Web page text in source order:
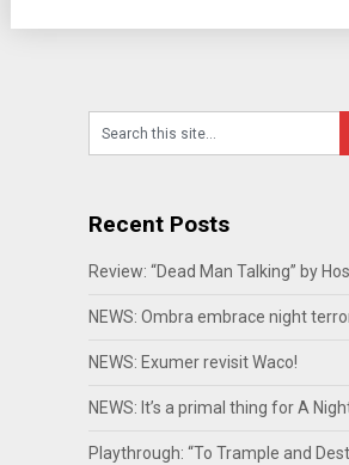
Recent Posts
Review: “Dead Man Talking” by
NEWS: Ombra embrace night
NEWS: Exumer revisit Waco!
NEWS: It’s a primal thing for A
Playthrough: “To Trample and